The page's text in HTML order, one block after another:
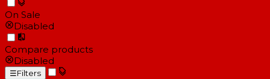
On Sale
Disabled
Compare products
Disabled
☰Filters